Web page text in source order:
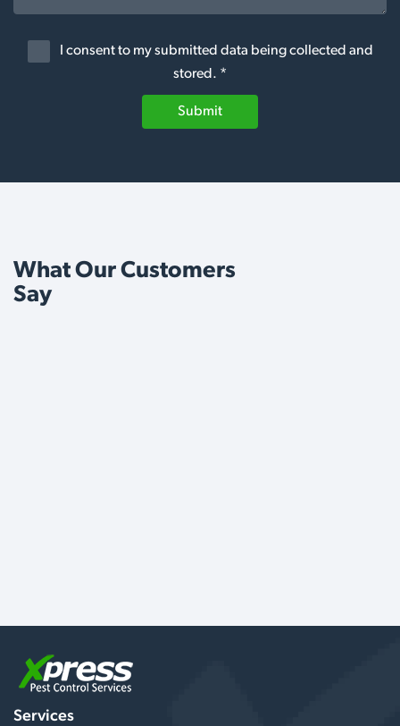
I consent to my submitted data being collected and
stored. *
Submit
What Our Customers
Say
Services